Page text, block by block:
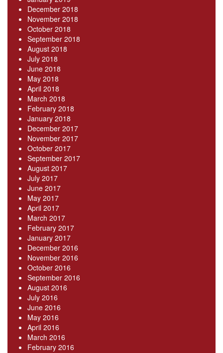
December 2018
November 2018
October 2018
September 2018
August 2018
July 2018
June 2018
May 2018
April 2018
March 2018
February 2018
January 2018
December 2017
November 2017
October 2017
September 2017
August 2017
July 2017
June 2017
May 2017
April 2017
March 2017
February 2017
January 2017
December 2016
November 2016
October 2016
September 2016
August 2016
July 2016
June 2016
May 2016
April 2016
March 2016
February 2016